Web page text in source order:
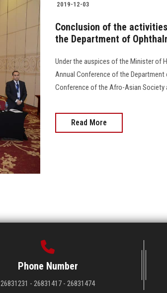
2019-12-03
Conclusion of the
the Department of
Under the auspices of the Minister of
Annual Conference of the
Conference of the Afro-Asian Society
Read More
Phone Number
26831231 - 26831417 - 26831474